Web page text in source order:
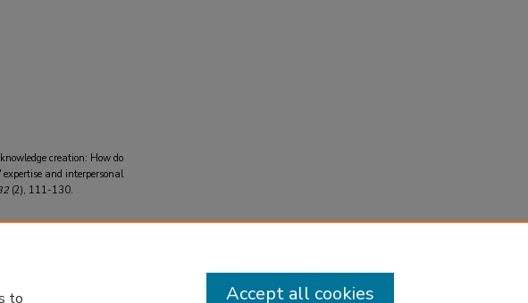
creation: How do
and interpersonal
(2), 111-130.
to Accept all cookies